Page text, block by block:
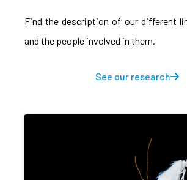
Find the description of our different
and the people involved in them.
See our research